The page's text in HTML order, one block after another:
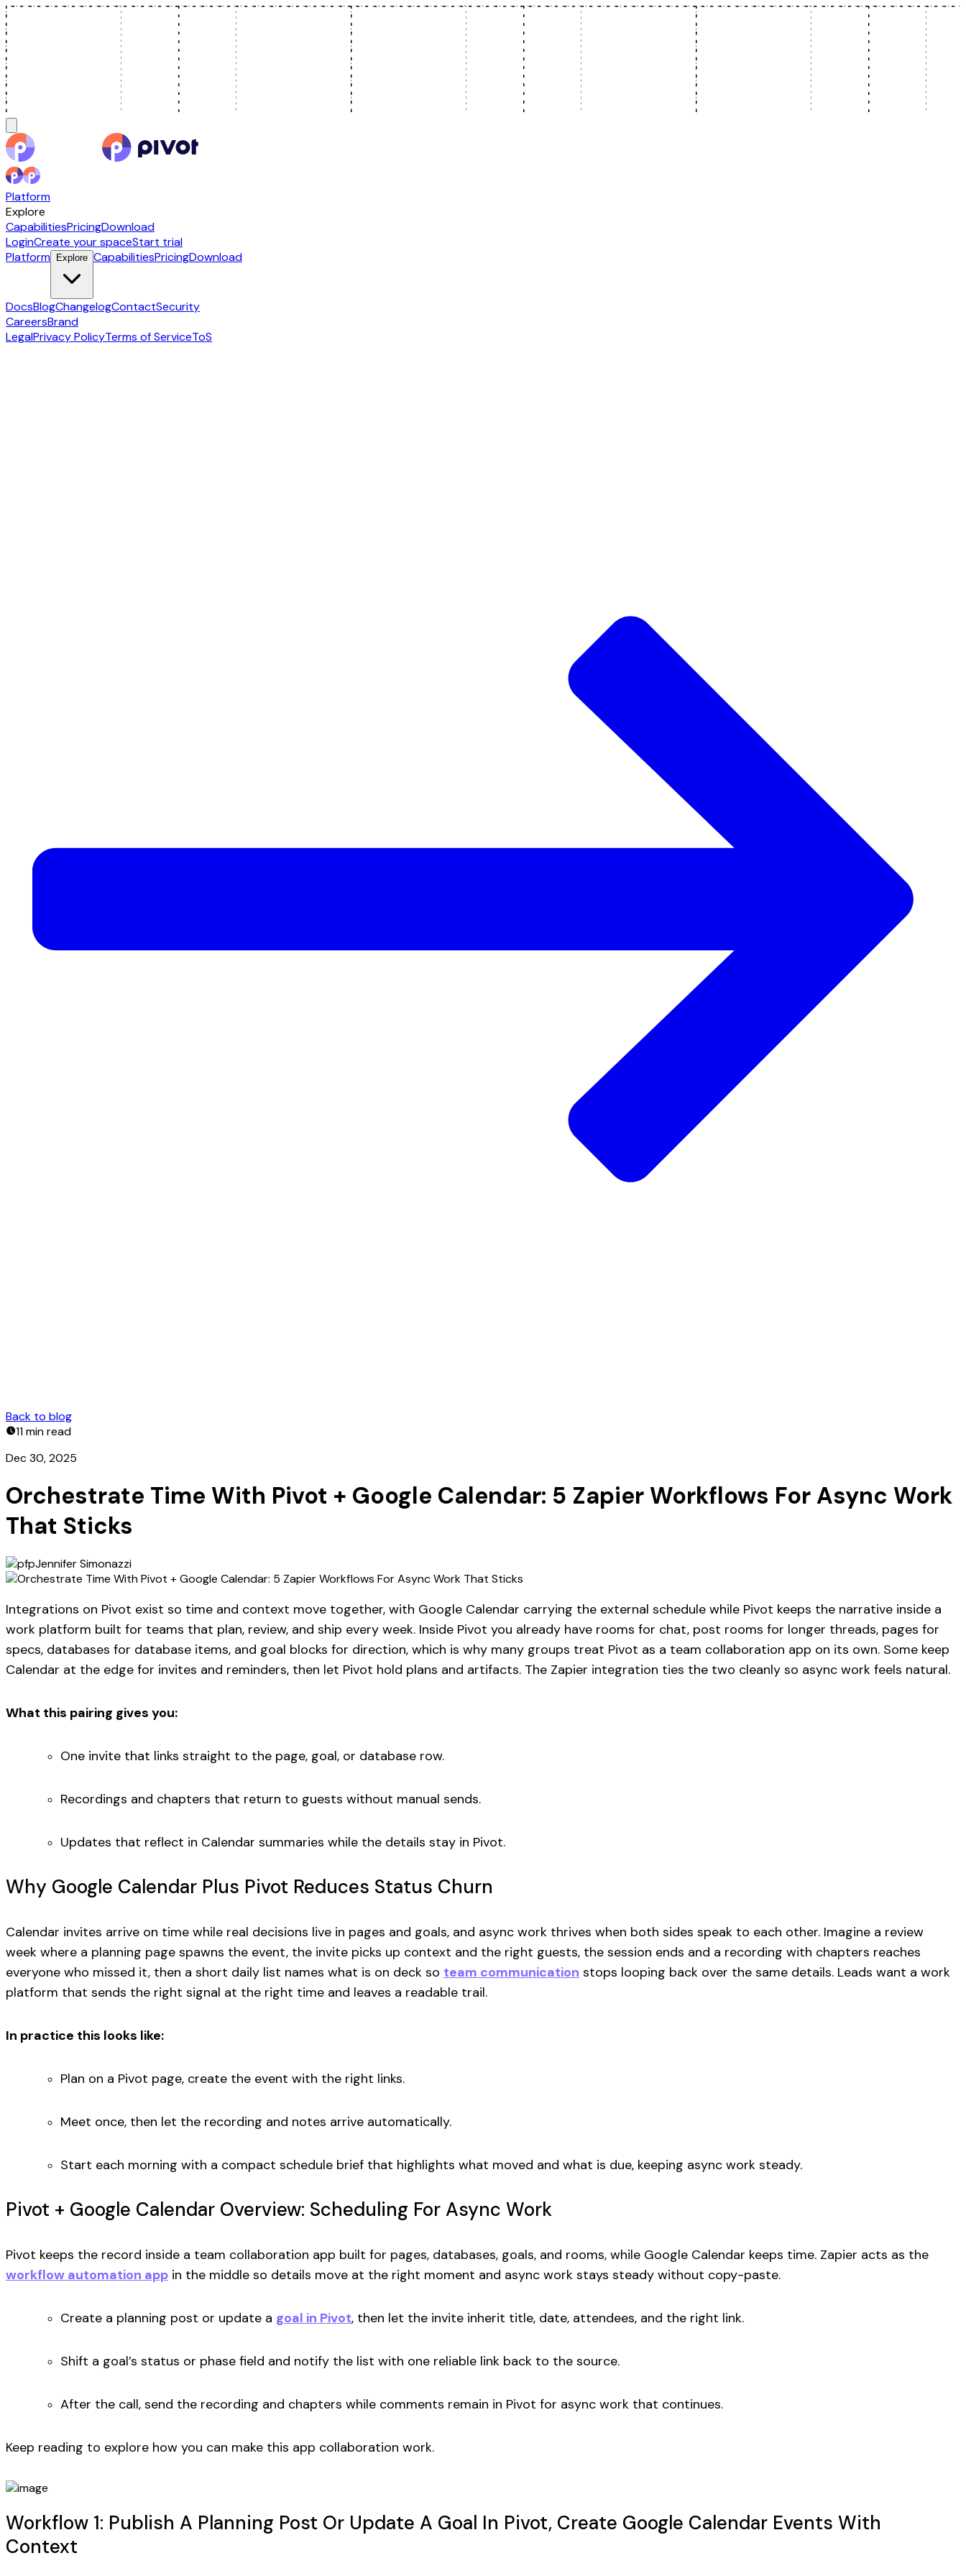
Platform
Explore
CapabilitiesPricingDownload
LoginCreate your spaceStart trial
Platform
Explore CapabilitiesPricingDownload
DocsBlogChangelogContactSecurity
CareersBrand
LegalPrivacy PolicyTerms of ServiceToS
Back to blog
11 minread
Dec 30, 2025
Orchestrate Time With Pivot + Google Calendar: 5 Zapier Workflows For Async Work
That Sticks
Jennifer Simonazzi
Integrations on Pivot exist so time and context move together, with Google Calendar carrying the external schedule while Pivot keeps the narrative inside a
work platform built for teams that plan, review, and ship every week. Inside Pivot you already have rooms for chat, post rooms for longer threads, pages for
specs, databases for database items, and goal blocks for direction, which is why many groups treat Pivot as a team collaboration app on its own. Some keep
Calendar at the edge for invites and reminders, then let Pivot hold plans and artifacts. The Zapier integration ties the two cleanly so async work feels natural.
What this pairing gives you:
One invite that links straight to the page, goal, or database row.
Recordings and chapters that return to guests without manual sends.
Updates that reflect in Calendar summaries while the details stay in Pivot.
Why Google Calendar Plus Pivot Reduces Status Churn
Calendar invites arrive on time while real decisions live in pages and goals, and async work thrives when both sides speak to each other. Imagine a review
week where a planning page spawns the event, the invite picks up context and the right guests, the session ends and a recording with chapters reaches
everyone who missed it, then a short daily list names what is on deck so team communication stops looping back over the same details. Leads want a work
platform that sends the right signal at the right time and leaves a readable trail.
In practice this looks like:
Plan on a Pivot page, create the event with the right links.
Meet once, then let the recording and notes arrive automatically.
Start each morning with a compact schedule brief that highlights what moved and what is due, keeping async work steady.
Pivot + Google Calendar Overview: Scheduling For Async Work
Pivot keeps the record inside a team collaboration app built for pages, databases, goals, and rooms, while Google Calendar keeps time. Zapier acts as the
workflow automation app in the middle so details move at the right moment and async work stays steady without copy-paste.
Create a planning post or update a goal in Pivot, then let the invite inherit title, date, attendees, and the right link.
Shift a goal’s status or phase field and notify the list with one reliable link back to the source.
After the call, send the recording and chapters while comments remain in Pivot for async work that continues.
Keep reading to explore how you can make this app collaboration work.
Workflow 1: Publish A Planning Post Or Update A Goal In Pivot, Create Google Calendar Events With
Context